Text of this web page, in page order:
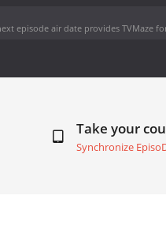
episode air dateprovides TVMaze
Take your
Synchronize